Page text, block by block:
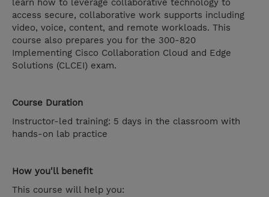
learn how to leverage collaborative technology to
access secure, collaborative work supports including
video, voice, content, and remote workloads. This
course also prepares you for the 300-820
Implementing Cisco Collaboration Cloud and Edge
Solutions (CLCEI) exam.
Course Duration
Instructor-led training: 5 days in the classroom with
hands-on lab practice
How you'll benefit
This course will help you: